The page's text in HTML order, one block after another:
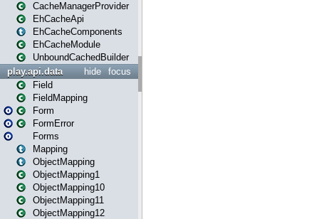
CacheManagerProvider
EhCacheApi
EhCacheComponents
EhCacheModule
UnboundCachedBuilder
focus
hide
play.api.data
Field
FieldMapping
Form
FormError
Forms
Mapping
ObjectMapping
ObjectMapping1
ObjectMapping10
ObjectMapping11
ObjectMapping12